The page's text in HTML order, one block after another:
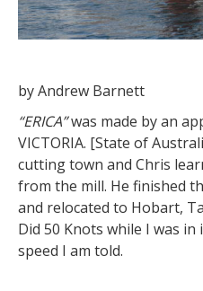
by Andrew Barnett
“ERICA”was made by an
VICTORIA. [State of
cutting town and Chris
from the mill. He finished
and relocated to Hobart,
Did 50 Knots while I was
speed I am told.